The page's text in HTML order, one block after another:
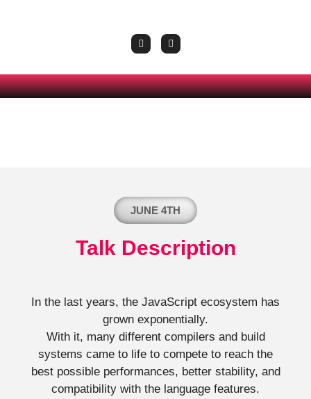
JUNE 4TH
Talk Description
In the last years, the JavaScript ecosystem has
grown exponentially.
With it, many different compilers and build
systems came to life to compete to reach the
best possible performances, better stability, and
compatibility with the language features.